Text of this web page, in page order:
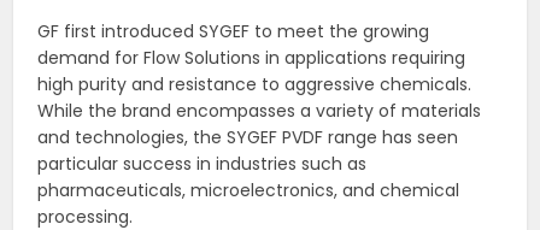
GF first introduced SYGEF to meet the growing
demand for Flow Solutions in applications requiring
high purity and resistance to aggressive chemicals.
While the brand encompasses a variety of materials
and technologies, the SYGEF PVDF range has seen
particular success in industries such as
pharmaceuticals, microelectronics, and chemical
processing.